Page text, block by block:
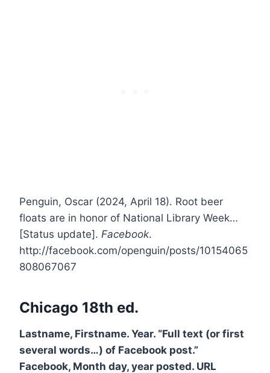
Penguin, Oscar (2024, April 18). Root beer
floats are in honor of National Library Week…
[Status update]. Facebook.
http://facebook.com/openguin/posts/10154065
808067067
Chicago 18th ed.
Lastname, Firstname. Year. “Full text (or first
several words…) of Facebook post.”
Facebook, Month day, year posted. URL